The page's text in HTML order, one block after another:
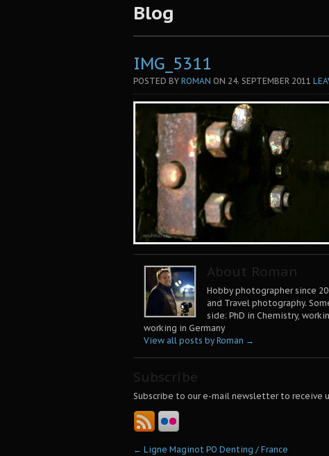
Blog
IMG_5311
POSTED BY ROMAN ON 24. SEPTEMBER 2011
About Roman
Hobby photographer since
and Travel photography.
side: PhD in Chemistry,
working in Germany
View all posts by Roman →
Subscribe
Subscribe to our e-mail newsletter to receive
← Ligne Maginot PO Denting / France